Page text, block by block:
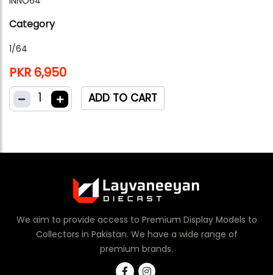
Category
1/64
PKR 6,950
1
ADD TO CART
We aim to provide access to Premium Display Models to
Collectors in Pakistan. We have a wide range of
premium brands.